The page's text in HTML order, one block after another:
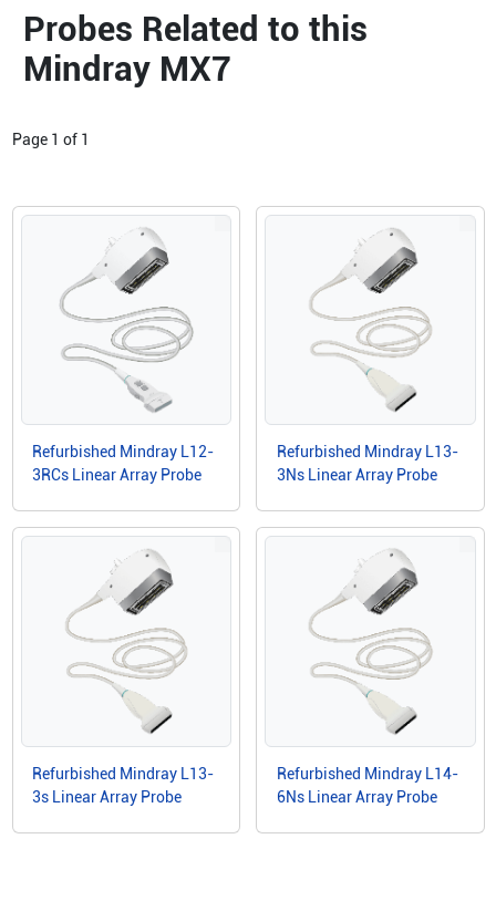
Probes Related to this
Mindray MX7
Page 1 of 1
Refurbished Mindray L12-
3RCs Linear Array Probe
Refurbished Mindray L13-
3Ns Linear Array Probe
Refurbished Mindray L13-
3s Linear Array Probe
Refurbished Mindray L14-
6Ns Linear Array Probe